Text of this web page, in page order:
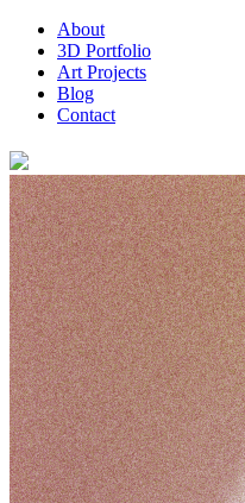
About
3D Portfolio
Art Projects
Blog
Contact